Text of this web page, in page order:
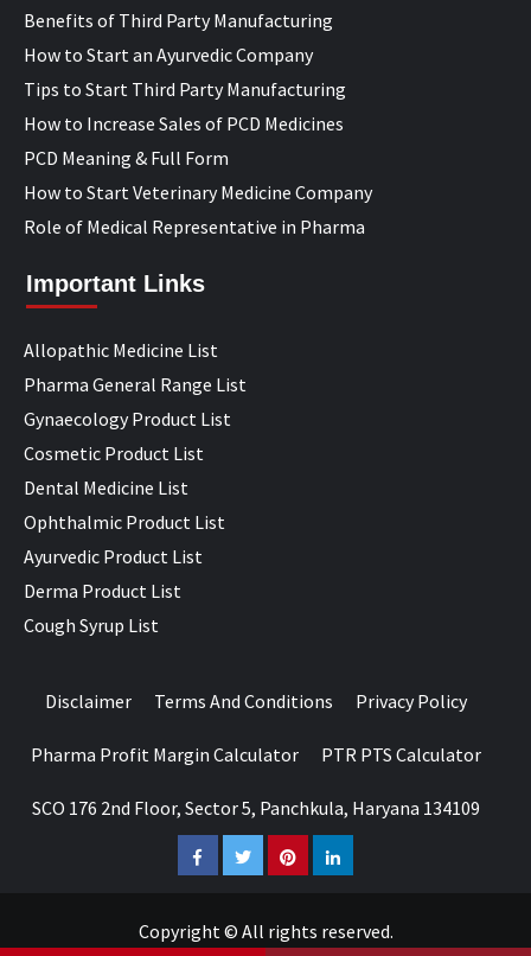
Benefits of Third Party Manufacturing
How to Start an Ayurvedic Company
Tips to Start Third Party Manufacturing
How to Increase Sales of PCD Medicines
PCD Meaning & Full Form
How to Start Veterinary Medicine Company
Role of Medical Representative in Pharma
Important Links
Allopathic Medicine List
Pharma General Range List
Gynaecology Product List
Cosmetic Product List
Dental Medicine List
Ophthalmic Product List
Ayurvedic Product List
Derma Product List
Cough Syrup List
Disclaimer Terms And Conditions Privacy Policy
Pharma Profit Margin Calculator PTR PTS Calculator
SCO 176 2nd Floor, Sector 5, Panchkula, Haryana 134109
FacebookTwitterPinterestLinkedIn
Copyright © All rights reserved.